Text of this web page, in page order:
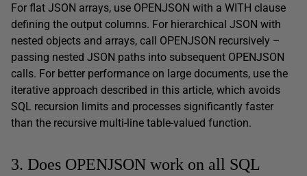
For flat JSON arrays, use OPENJSON with a WITH clause
defining the output columns. For hierarchical JSON with
nested objects and arrays, call OPENJSON recursively –
passing nested JSON paths into subsequent OPENJSON
calls. For better performance on large documents, use the
iterative approach described in this article, which avoids
SQL recursion limits and processes significantly faster
than the recursive multi-line table-valued function.
3. Does OPENJSON work on all SQL